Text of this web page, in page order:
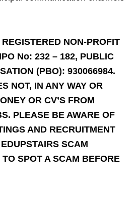
NON-PROFIT
No: 232 – 182, PUBLIC
(PBO): 930066984.
NOT, IN ANY WAY OR
OR CV’S FROM
PLEASE BE AWARE OF
AND RECRUITMENT
SCAM
SPOT A SCAM BEFORE